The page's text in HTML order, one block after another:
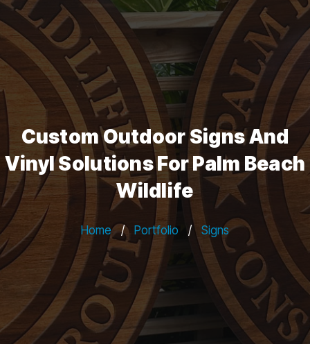
Custom Outdoor Signs And
Vinyl Solutions For Palm Beach
Wildlife
Home / Portfolio / Signs